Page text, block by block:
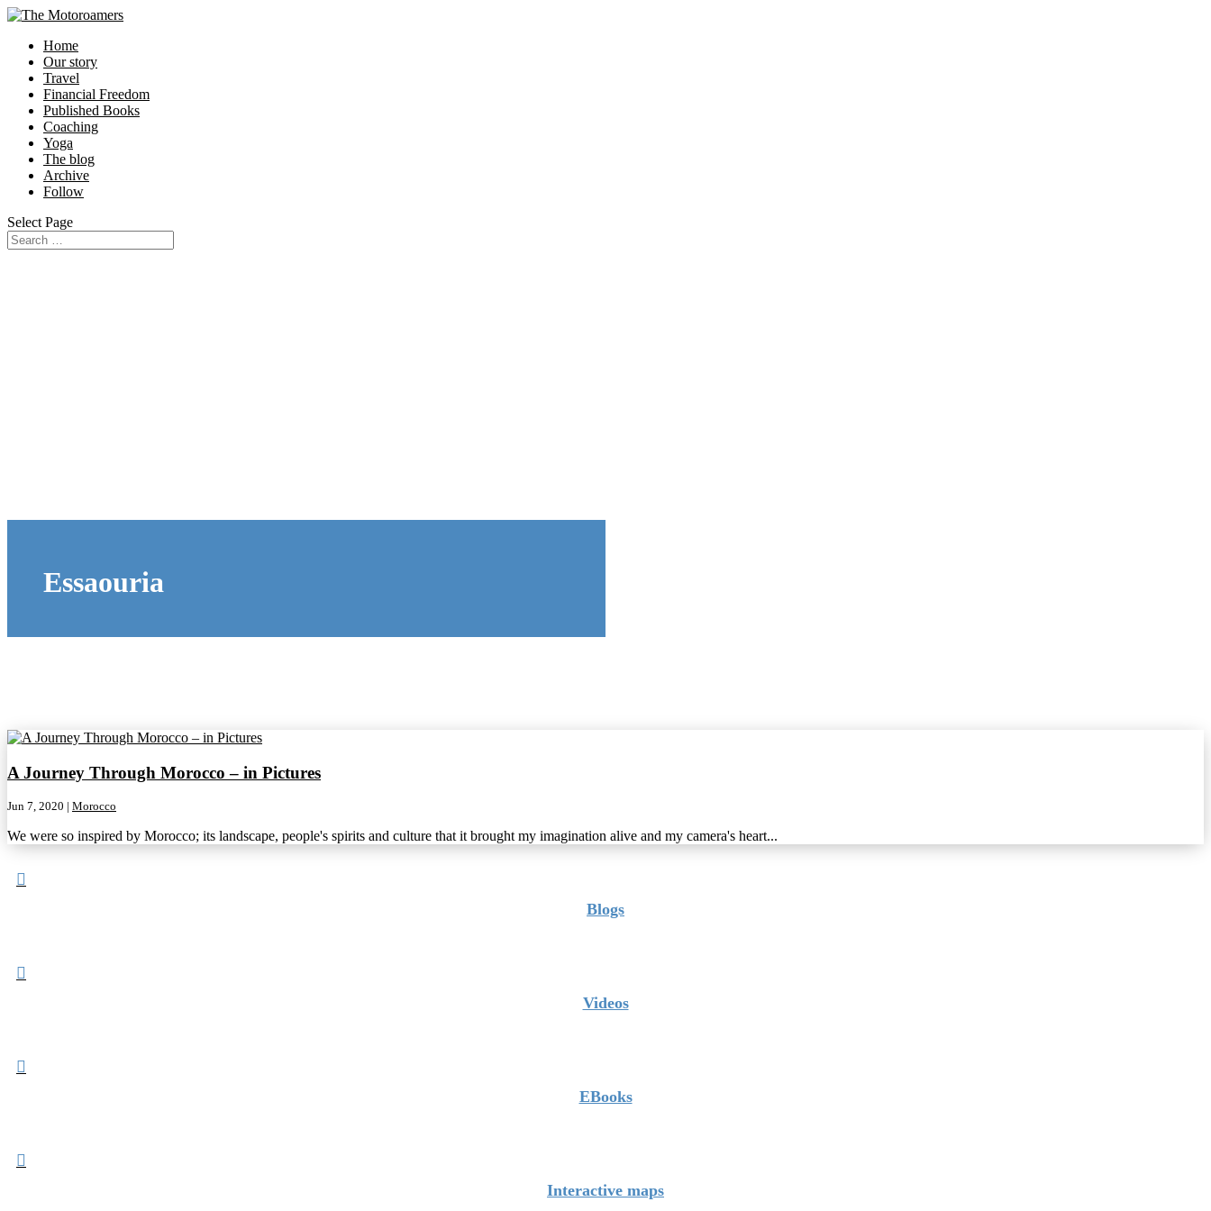
Home
Our story
Travel
Financial Freedom
Published Books
Coaching
Yoga
The blog
Archive
Follow
Select Page
Essaouria
A Journey Through Morocco – in Pictures
Jun 7, 2020 | Morocco
We were so inspired by Morocco; its landscape, people's spirits and culture that it brought my imagination alive and my camera's heart...

Blogs

Videos

EBooks

Interactive maps